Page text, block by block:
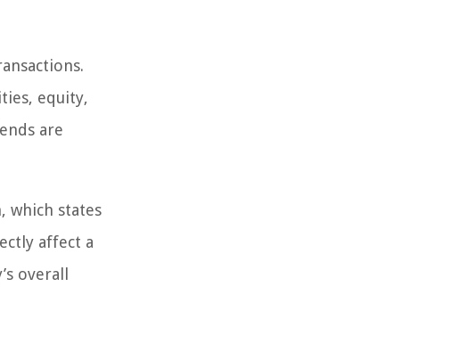
equity,
are
which states
affect a
overall